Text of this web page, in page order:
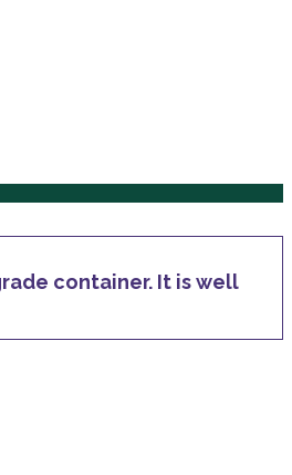
container. It is well